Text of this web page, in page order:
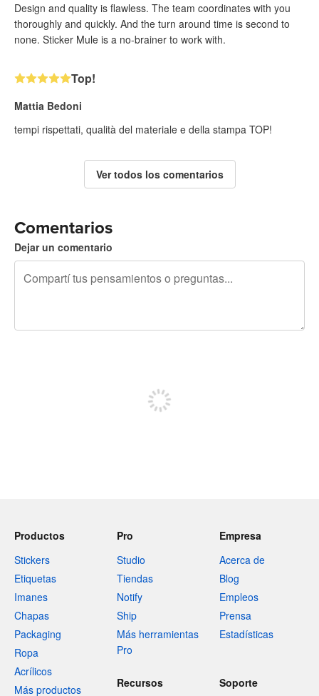
Design and quality is flawless. The team coordinates with you
thoroughly and quickly. And the turn around time is second to
none. Sticker Mule is a no-brainer to work with.
Top!
Mattia Bedoni
tempi rispettati, qualità del materiale e della stampa TOP!
Ver todos los comentarios
Comentarios
Dejar un comentario
Productos
Stickers
Etiquetas
Imanes
Chapas
Packaging
Ropa
Acrílicos
Más productos
Pro
Studio
Tiendas
Notify
Ship
Más herramientas
Pro
Empresa
Acerca de
Blog
Empleos
Prensa
Estadísticas
Recursos Soporte